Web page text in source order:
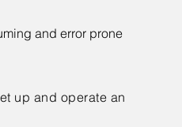
and error prone
up and operate an